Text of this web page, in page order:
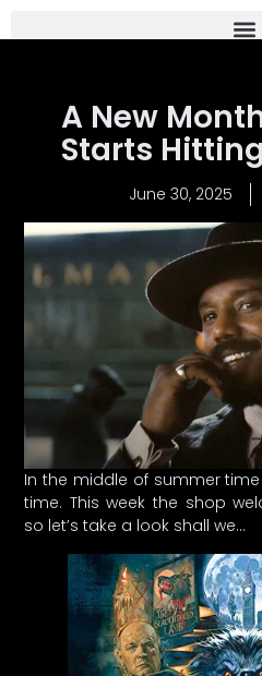
A New
Starts
June 30, 2025
In the middle of summer
time. This week the shop
so let’s take a look shall we…